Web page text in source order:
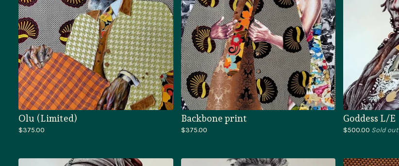
Olu (Limited)
$375.00
Backbone print
$375.00
Goddess L/E
$500.00 Sold out